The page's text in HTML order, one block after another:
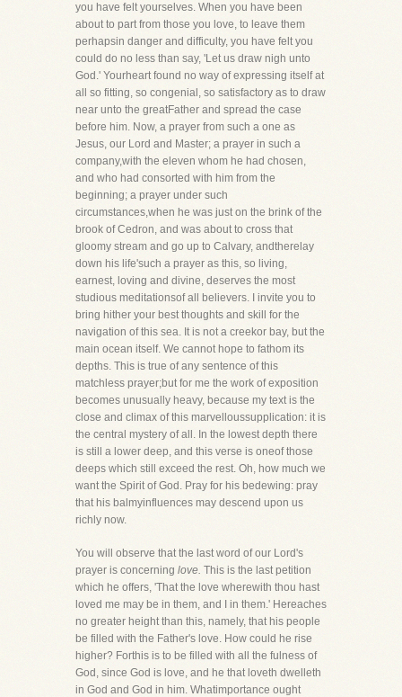
you have felt yourselves. When you have been
about to part from those you love, to leave them
perhapsin danger and difficulty, you have felt you
could do no less than say, 'Let us draw nigh unto
God.' Yourheart found no way of expressing itself at
all so fitting, so congenial, so satisfactory as to draw
near unto the greatFather and spread the case
before him. Now, a prayer from such a one as
Jesus, our Lord and Master; a prayer in such a
company,with the eleven whom he had chosen,
and who had consorted with him from the
beginning; a prayer under such
circumstances,when he was just on the brink of the
brook of Cedron, and was about to cross that
gloomy stream and go up to Calvary, andtherelay
down his life'such a prayer as this, so living,
earnest, loving and divine, deserves the most
studious meditationsof all believers. I invite you to
bring hither your best thoughts and skill for the
navigation of this sea. It is not a creekor bay, but the
main ocean itself. We cannot hope to fathom its
depths. This is true of any sentence of this
matchless prayer;but for me the work of exposition
becomes unusually heavy, because my text is the
close and climax of this marvelloussupplication: it is
the central mystery of all. In the lowest depth there
is still a lower deep, and this verse is oneof those
deeps which still exceed the rest. Oh, how much we
want the Spirit of God. Pray for his bedewing: pray
that his balmyinfluences may descend upon us
richly now.
You will observe that the last word of our Lord's
prayer is concerning love. This is the last petition
which he offers, 'That the love wherewith thou hast
loved me may be in them, and I in them.' Hereaches
no greater height than this, namely, that his people
be filled with the Father's love. How could he rise
higher? Forthis is to be filled with all the fulness of
God, since God is love, and he that loveth dwelleth
in God and God in him. Whatimportance ought